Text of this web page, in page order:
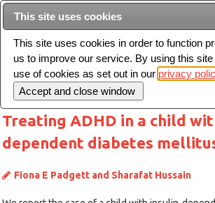
Toggle
navigation
Treating ADHD in a child
dependent diabetes
Fiona E Padgett and Sharafat Hussain
This site uses cookies
This site uses cookies in order to function
us to improve our service. By using this
use of cookies as set out in our privacy